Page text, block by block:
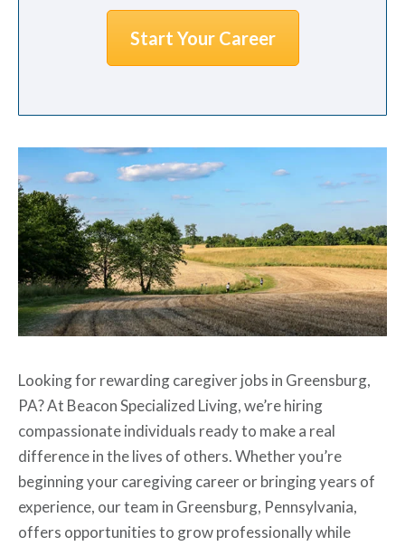
Start Your Career
Looking for rewarding caregiver jobs in Greensburg,
PA? At Beacon Specialized Living, we’re hiring
compassionate individuals ready to make a real
difference in the lives of others. Whether you’re
beginning your caregiving career or bringing years of
experience, our team in Greensburg, Pennsylvania,
offers opportunities to grow professionally while